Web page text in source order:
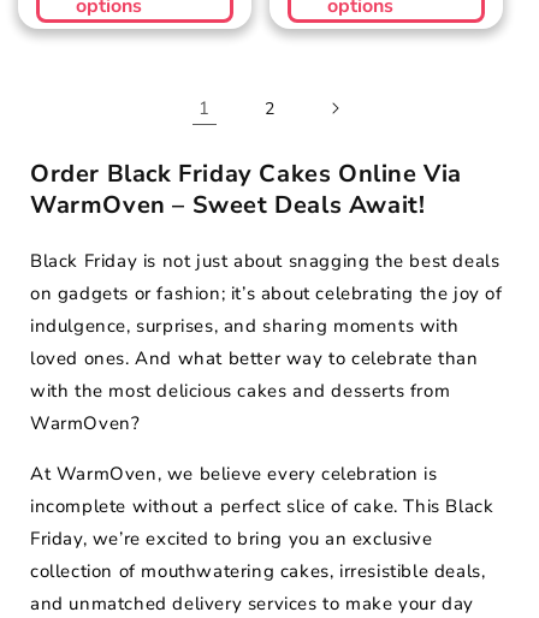
options
options
1 2
Order Black Friday Cakes Online Via
WarmOven – Sweet Deals Await!
Black Friday is not just about snagging the best deals
on gadgets or fashion; it’s about celebrating the joy of
indulgence, surprises, and sharing moments with
loved ones. And what better way to celebrate than
with the most delicious cakes and desserts from
WarmOven?
At WarmOven, we believe every celebration is
incomplete without a perfect slice of cake. This Black
Friday, we’re excited to bring you an exclusive
collection of mouthwatering cakes, irresistible deals,
and unmatched delivery services to make your day